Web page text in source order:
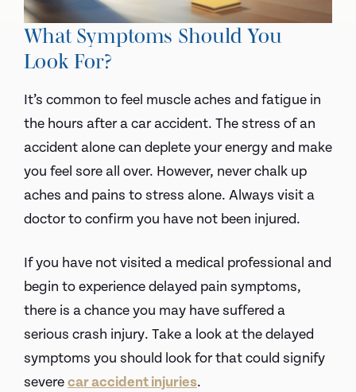
What Symptoms Should You
Look For?
It’s common to feel muscle aches and fatigue in
the hours after a car accident. The stress of an
accident alone can deplete your energy and make
you feel sore all over. However, never chalk up
aches and pains to stress alone. Always visit a
doctor to confirm you have not been injured.
If you have not visited a medical professional and
begin to experience delayed pain symptoms,
there is a chance you may have suffered a
serious crash injury. Take a look at the delayed
symptoms you should look for that could signify
severecar accident injuries.